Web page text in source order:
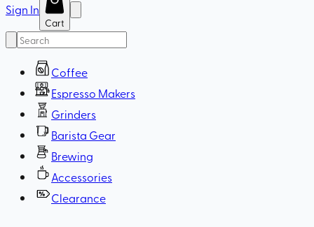
Sign In
Cart
Coffee
Espresso Makers
Grinders
Barista Gear
Brewing
Accessories
Clearance